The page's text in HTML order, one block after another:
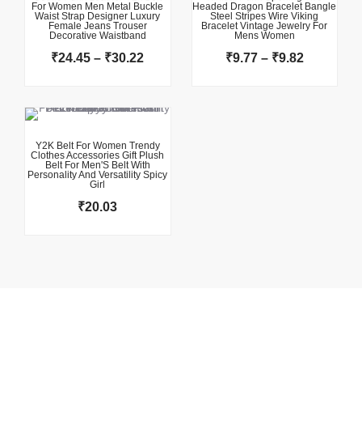
For Women Men Metal Buckle
Waist Strap Designer Luxury
Female Jeans Trouser
Decorative Waistband
₹24.45 – ₹30.22
through
₹30.22
Headed Dragon Bracelet Bangle
Steel Stripes Wire Viking
Bracelet Vintage Jewelry For
Mens Women
₹9.77 – ₹9.82
through
₹9.82
Y2K Belt For Women Trendy
Clothes Accessories Gift Plush
Belt For Men'S Belt With
Personality And Versatility Spicy
Girl
₹20.03